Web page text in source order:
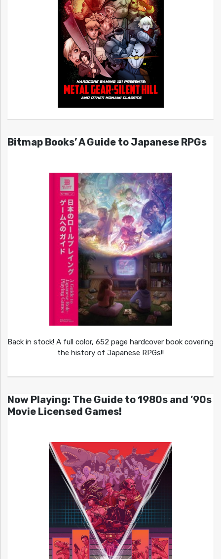
Bitmap Books’ A Guide to Japanese RPGs
Back in stock! A full color, 652 page hardcover book covering
the history of Japanese RPGs!!
Now Playing: The Guide to 1980s and ’90s
Movie Licensed Games!